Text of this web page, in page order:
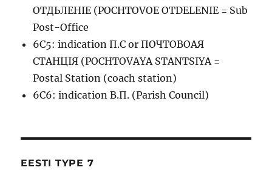
ОТДЬЛЕНIЕ (POCHTOVOE OTDELENIE = Sub
Post-Office
6C5: indication П.С or ПОЧТОВОАЯ
СТАНЦIЯ (POCHTOVAYA STANTSIYA =
Postal Station (coach station)
6C6: indication В.П. (Parish Council)
EESTI TYPE 7